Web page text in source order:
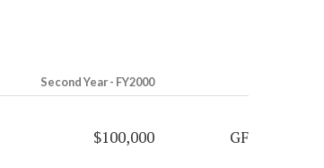
Second Year - FY2000
$100,000 GF